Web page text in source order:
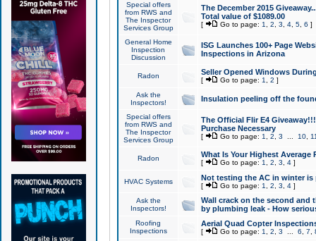
Special offers
from RWS and
The Inspector
Services Group
The December 2015
Total value of $1089.00
[ Go to page: 1 2 3 4, 5, 6 ]
General Home
Inspection
Discussion
ISG Launches 100+ Page
Inspections in Arizona
Radon Seller Opened Windows
[ Go to page: 1 2 ]
Ask the
Inspectors!
Insulation peeling off the
Special offers
from RWS and
The Inspector
Services Group
The Official Flir E4
Purchase Necessary
[ Go to page: 1 2 3 10,
Radon What Is Your Highest Average
[ Go to page: 1 2 3 4]
HVAC Systems Not testing the AC in winter
[ Go to page: 1 2 3 4]
Ask the
Inspectors!
Wall crack on the second and
by plumbing leak - How
Roofing
Inspections
Aerial Quad Copter
[ Go to page: 1 2 3 6 7